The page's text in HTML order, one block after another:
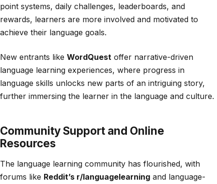
point systems, daily challenges, leaderboards, and
rewards, learners are more involved and motivated to
achieve their language goals.
New entrants like WordQuest offer narrative-driven
language learning experiences, where progress in
language skills unlocks new parts of an intriguing story,
further immersing the learner in the language and culture.
Community Support and Online
Resources
The language learning community has flourished, with
forums like Reddit’s r/languagelearning and language-